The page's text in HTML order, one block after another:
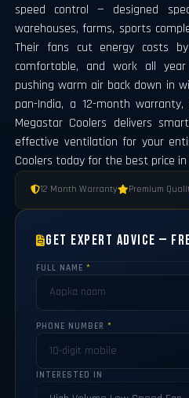
speed control — designed
warehouses, farms, sports
Their fans cut energy costs
comfortable, and work all
pushing warm air back down in
pan-India, a 12-month
Megastar Coolers delivers
effective ventilation for your
Coolers today for the best price in
12 Month Warranty Premium
Get Expert Advice —
FULL NAME *
PHONE NUMBER *
INTERESTED IN